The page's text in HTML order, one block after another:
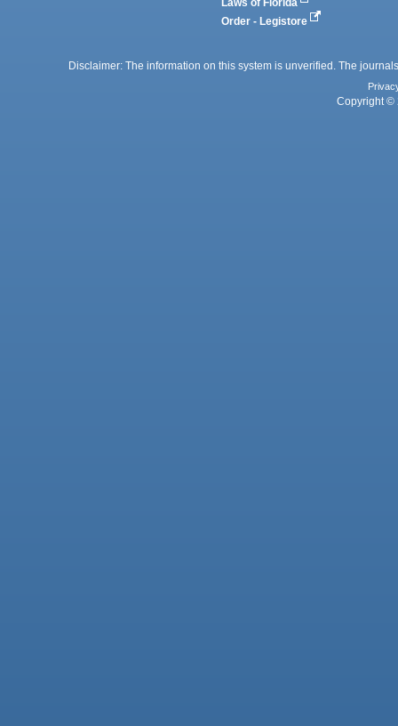
Laws of Florida
Order - Legistore
Disclaimer: The information on this system is unverified. The
Copyright ©